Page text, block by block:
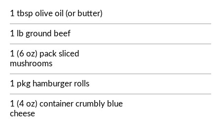
1 tbsp olive oil (or butter)
1 lb ground beef
1 (6 oz) pack sliced
mushrooms
1 pkg hamburger rolls
1 (4 oz) container crumbly blue
cheese